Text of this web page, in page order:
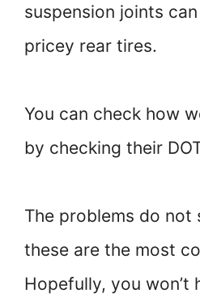
suspension joints
pricey rear tires.
You can check how
by checking their
The problems do not
these are the most
Hopefully, you won’t